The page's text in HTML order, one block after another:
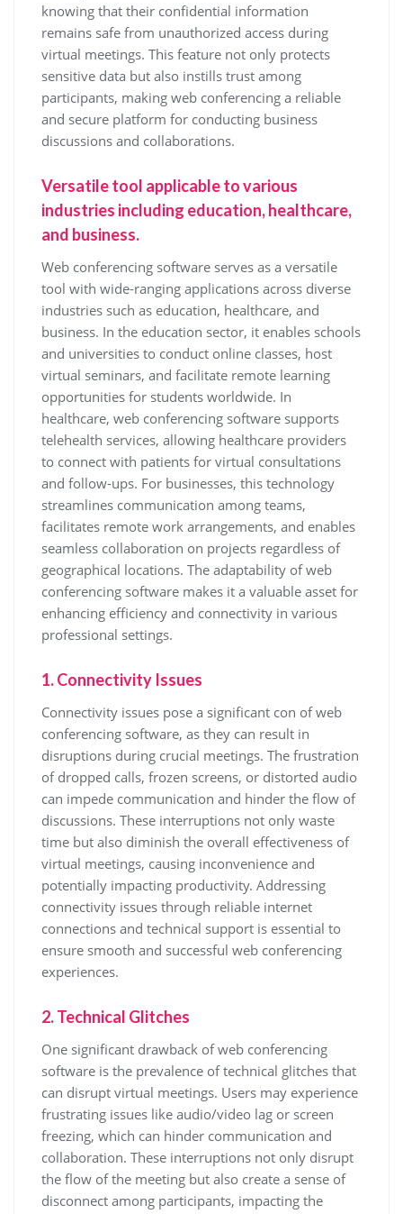
knowing that their confidential information
remains safe from unauthorized access during
virtual meetings. This feature not only protects
sensitive data but also instills trust among
participants, making web conferencing a reliable
and secure platform for conducting business
discussions and collaborations.
Versatile tool applicable to various
industries including education, healthcare,
and business.
Web conferencing software serves as a versatile
tool with wide-ranging applications across diverse
industries such as education, healthcare, and
business. In the education sector, it enables schools
and universities to conduct online classes, host
virtual seminars, and facilitate remote learning
opportunities for students worldwide. In
healthcare, web conferencing software supports
telehealth services, allowing healthcare providers
to connect with patients for virtual consultations
and follow-ups. For businesses, this technology
streamlines communication among teams,
facilitates remote work arrangements, and enables
seamless collaboration on projects regardless of
geographical locations. The adaptability of web
conferencing software makes it a valuable asset for
enhancing efficiency and connectivity in various
professional settings.
1. Connectivity Issues
Connectivity issues pose a significant con of web
conferencing software, as they can result in
disruptions during crucial meetings. The frustration
of dropped calls, frozen screens, or distorted audio
can impede communication and hinder the flow of
discussions. These interruptions not only waste
time but also diminish the overall effectiveness of
virtual meetings, causing inconvenience and
potentially impacting productivity. Addressing
connectivity issues through reliable internet
connections and technical support is essential to
ensure smooth and successful web conferencing
experiences.
2. Technical Glitches
One significant drawback of web conferencing
software is the prevalence of technical glitches that
can disrupt virtual meetings. Users may experience
frustrating issues like audio/video lag or screen
freezing, which can hinder communication and
collaboration. These interruptions not only disrupt
the flow of the meeting but also create a sense of
disconnect among participants, impacting the